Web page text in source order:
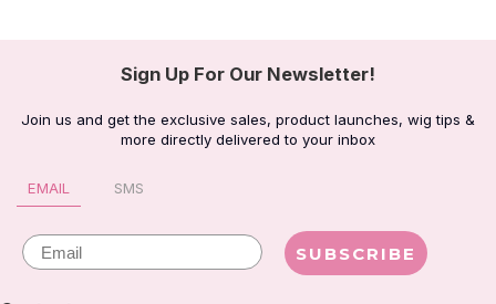
Sign Up For Our Newsletter!
Join us and get the exclusive sales, product launches, wig tips &
more directly delivered to your inbox
EMAIL SMS
Email SUBSCRIBE